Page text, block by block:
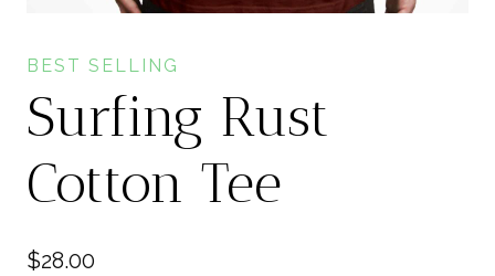
BEST SELLING
Surfing Rust
Cotton Tee
$28.00